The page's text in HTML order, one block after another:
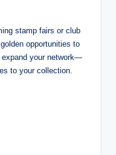
stamp fairs or club
opportunities to
your network—
to your collection.